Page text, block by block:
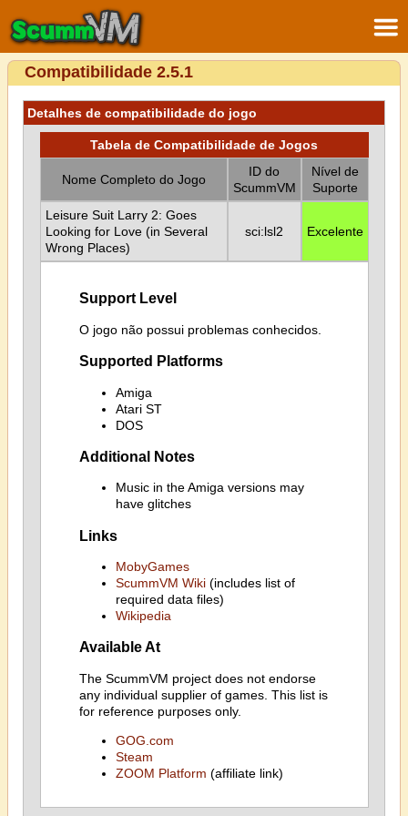
Compatibilidade 2.5.1
Detalhes de compatibilidade do jogo
Tabela de Compatibilidade de Jogos
Nome Completo do Jogo
ID do
ScummVM
Nível de
Suporte
Leisure Suit Larry 2: Goes
Looking for Love (in Several
Wrong Places)
sci:lsl2 Excelente
Support Level
O jogo não possui problemas conhecidos.
Supported Platforms
Amiga
Atari ST
DOS
Additional Notes
Music in the Amiga versions may
have glitches
Links
MobyGames
ScummVM Wiki(includes list of
required data files)
Wikipedia
Available At
The ScummVM project does not endorse
any individual supplier of games. This list is
for reference purposes only.
GOG.com
Steam
ZOOM Platform (affiliate link)